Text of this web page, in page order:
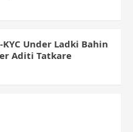
Under Ladki Bahin
Aditi Tatkare